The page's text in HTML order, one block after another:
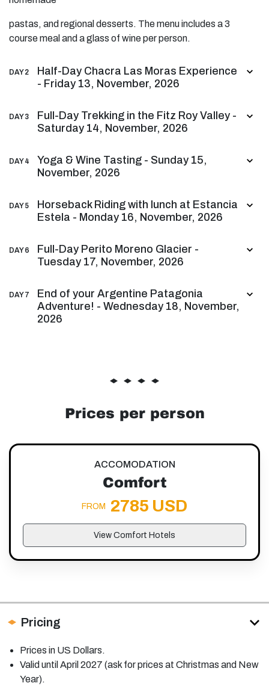
pastas, and regional desserts. The menu includes a 3
course meal and a glass of wine per person.
DAY 2
Half-Day Chacra Las Moras Experience
- Friday 13, November, 2026
DAY 3
Full-Day Trekking in the Fitz Roy Valley -
Saturday 14, November, 2026
DAY 4
Yoga & Wine Tasting - Sunday 15,
November, 2026
DAY 5
Horseback Riding with lunch at Estancia
Estela - Monday 16, November, 2026
DAY 6
Full-Day Perito Moreno Glacier -
Tuesday 17, November, 2026
DAY 7
End of your Argentine Patagonia
Adventure! - Wednesday 18, November,
2026
Prices per person
ACCOMODATION
Comfort
FROM 2785 USD
View Comfort Hotels
Pricing
Prices in US Dollars.
Valid until April 2027 (ask for prices at Christmas and New
Year).